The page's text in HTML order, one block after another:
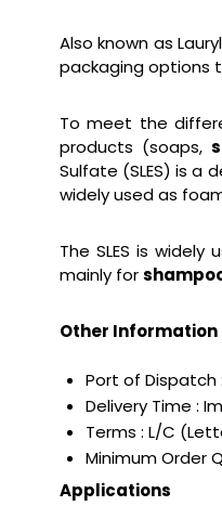
Also known as
packaging options
To meet the
products (soaps,
Sulfate (SLES) is
widely used as
The SLES is
mainly for
Other Information
Port of Dispatch :
Delivery Time :
Terms : L/C
Minimum Order
Applications